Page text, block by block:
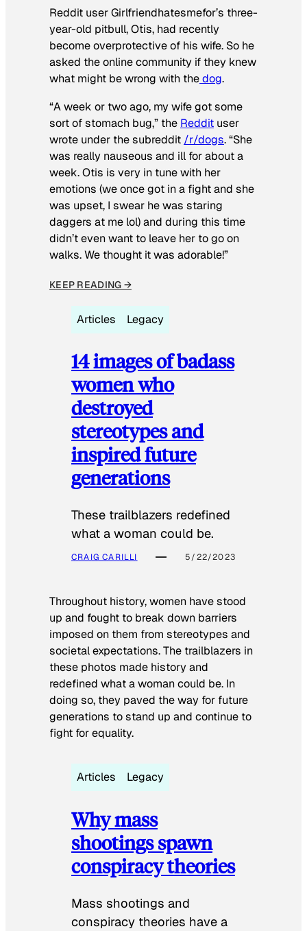
Reddit user Girlfriendhatesmefor’s three-
year-old pitbull, Otis, had recently
become overprotective of his wife. So he
asked the online community if they knew
what might be wrong with thedog.
“A week or two ago, my wife got some
sort of stomach bug,” the Reddit user
wrote under the subreddit /r/dogs. “She
was really nauseous and ill for about a
week. Otis is very in tune with her
emotions (we once got in a fight and she
was upset, I swear he was staring
daggers at me lol) and during this time
didn’t even want to leave her to go on
walks. We thought it was adorable!”
KEEP READING →
Articles Legacy
14 images of badass
women who
destroyed
stereotypes and
inspired future
generations
These trailblazers redefined
what a woman could be.
CRAIG CARILLI 5/22/2023
Throughout history, women have stood
up and fought to break down barriers
imposed on them from stereotypes and
societal expectations. The trailblazers in
these photos made history and
redefined what a woman could be. In
doing so, they paved the way for future
generations to stand up and continue to
fight for equality.
Articles Legacy
Why mass
shootings spawn
conspiracy theories
Mass shootings and
conspiracy theories have a